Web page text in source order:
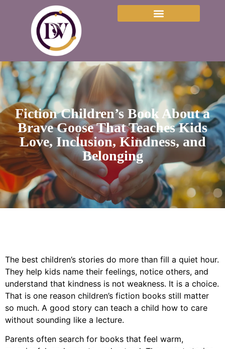
Fiction Children’s Book About a
Brave Goose That Teaches Kids
Love, Inclusion, Kindness, and
Belonging
The best children’s stories do more than fill a quiet hour.
They help kids name their feelings, notice others, and
understand that kindness is not weakness. It is a choice.
That is one reason children’s fiction books still matter
so much. A good story can teach a child how to care
without sounding like a lecture.
Parents often search for books that feel warm,